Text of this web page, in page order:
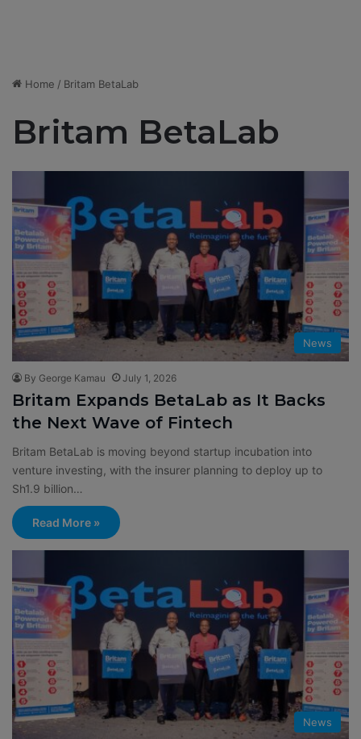
Home / Britam BetaLab
Britam BetaLab
News
By George Kamau July 1, 2026
Britam Expands BetaLab as It Backs
the Next Wave of Fintech
Britam BetaLab is moving beyond startup incubation into
venture investing, with the insurer planning to deploy up to
Sh1.9 billion…
Read More »
News